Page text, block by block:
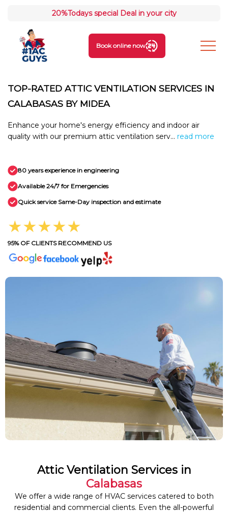
20%Todays special Deal in your city
Book online now
TOP-RATED ATTIC VENTILATION SERVICES IN
CALABASAS BY MIDEA
Enhance your home's energy efficiency and indoor air
quality with our premium attic ventilation serv... read more
80 years experience in engineering
Available 24/7 for Emergencies
Quick service Same-Day inspection and estimate
★★★★★
95% OF CLIENTS RECOMMEND US
Attic Ventilation Services in
Calabasas
We offer a wide range of HVAC services catered to both
residential and commercial clients. Even the all-powerful